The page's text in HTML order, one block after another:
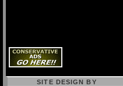
SITE DESIGN BY